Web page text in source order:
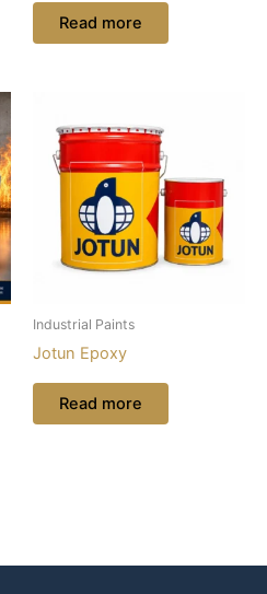
Read more
Industrial Paints
Jotun Epoxy
Read more